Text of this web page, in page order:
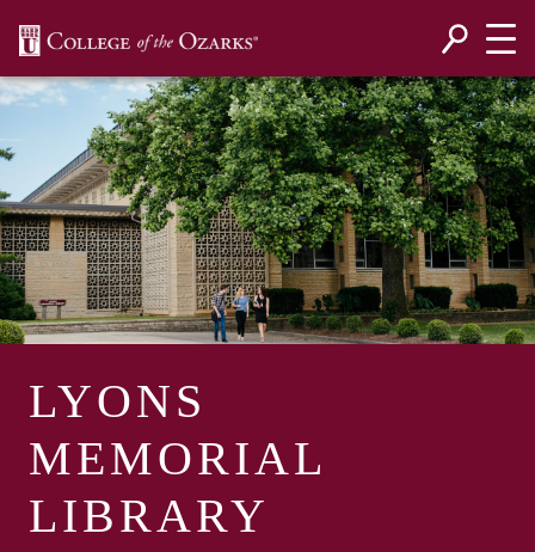
LYONS
MEMORIAL
LIBRARY